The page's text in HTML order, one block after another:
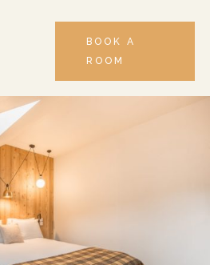
BOOK A
ROOM